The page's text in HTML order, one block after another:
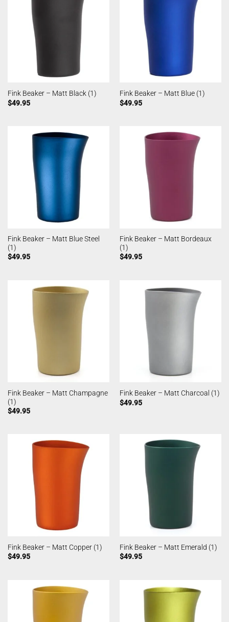
Fink Beaker – Matt Black (1)
$49.95
Fink Beaker – Matt Blue (1)
$49.95
Fink Beaker – Matt Blue Steel
(1)
$49.95
Fink Beaker – Matt Bordeaux
(1)
$49.95
Fink Beaker – Matt Champagne
(1)
$49.95
Fink Beaker – Matt Charcoal (1)
$49.95
Fink Beaker – Matt Copper (1)
$49.95
Fink Beaker – Matt Emerald (1)
$49.95